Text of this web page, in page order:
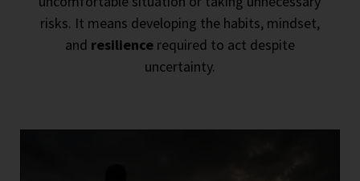
risks. It means developing the habits, mindset,
and resiliencerequired to act despite
uncertainty.